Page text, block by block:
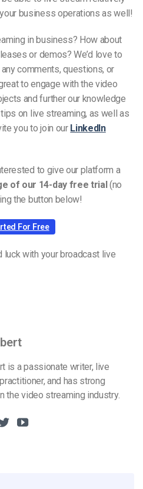
business operations as well!
in business? How about
or demos? We’d love to
comments, questions, or
to engage with the video
and further our knowledge
on live streaming, as well as
you to join our LinkedIn
to give our platform a
of our 14-day free trial (no
the button below!
For Free
luck with your broadcast live
is a passionate writer, live
and has strong
the video streaming industry.